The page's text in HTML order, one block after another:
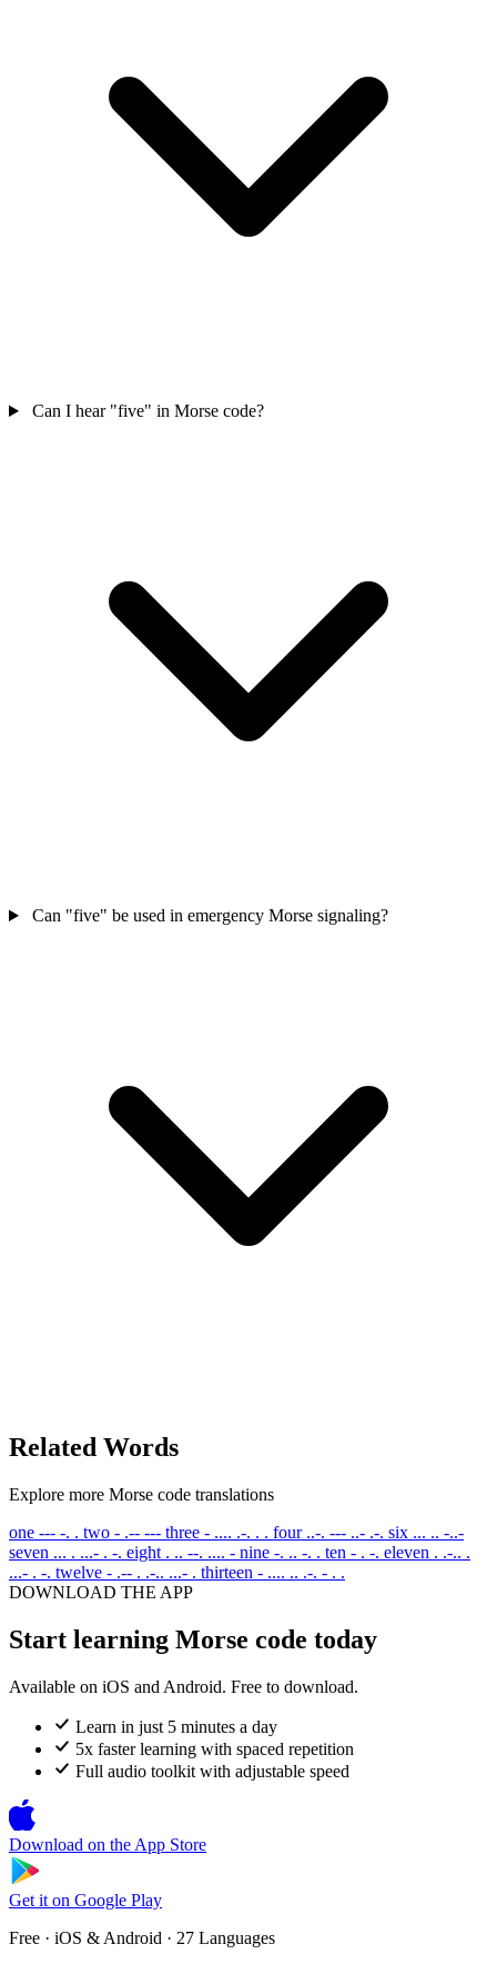
Can I hear "five" in Morse code?
Can "five" be used in emergency Morse signaling?
Related Words
Explore more Morse code translations
one --- -. . two - .-- --- three - .... .-. . . four ..-. --- ..- .-. six ... .. -..-
seven ... . ...- . -. eight . .. --. .... - nine -. .. -. . ten - . -. eleven . .-.. .
...- . -. twelve - .-- . .-.. ...- . thirteen - .... .. .-. - . .
DOWNLOAD THE APP
Start learning Morse code today
Available on iOS and Android. Free to download.
Learn in just 5 minutes a day
5x faster learning with spaced repetition
Full audio toolkit with adjustable speed
Download on the App Store
Get it on Google Play
Free · iOS & Android · 27 Languages